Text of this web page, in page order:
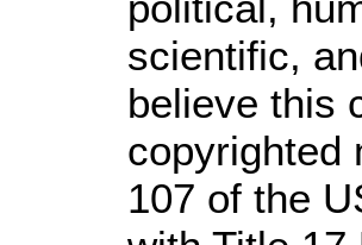
scientific,
believe this
copyrighted
107 of the